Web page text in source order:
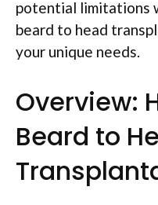
potential limitations
beard to head
your unique needs.
Overview:
Beard to